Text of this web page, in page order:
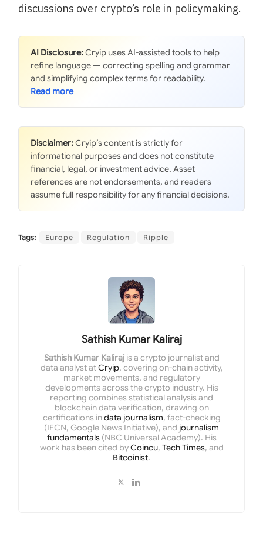
discussions over crypto’s role in policymaking.
AI Disclosure:Cryip uses AI-assisted tools to help
refine language — correcting spelling and grammar
and simplifying complex terms for readability.
Disclaimer:Cryip’s content is strictly for
informational purposes and does not constitute
financial, legal, or investment advice. Asset
references are not endorsements, and readers
assume full responsibility for any financial decisions.
Tags: Europe Regulation Ripple
Sathish Kumar Kaliraj
Sathish Kumar Kalirajis a crypto journalist and
data analyst atCryip, covering on-chain activity,
market movements, and regulatory
developments across the crypto industry. His
reporting combines statistical analysis and
blockchain data verification, drawing on
certifications indata journalism, fact-checking
(IFCN, Google News Initiative), and journalism
fundamentals(NBC Universal Academy). His
work has been cited byCoincu, Tech Times, and
Bitcoinist.